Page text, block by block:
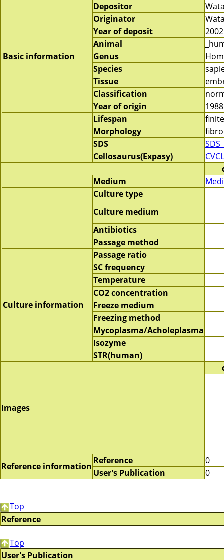
Basic information
Depositor
Originator
Year of deposit
2002
Animal
Genus
Species
Tissue
Classification
Year of origin
1988
Lifespan
finite
Morphology
SDS
Cellosaurus(Expasy)
Medium
Culture type
Culture medium
Antibiotics
Passage method
Culture information
Passage ratio
SC frequency
Temperature
CO2 concentration
Freeze medium
Freezing method
Mycoplasma/Acholeplasma
Isozyme
STR(human)
Images
Reference information
Reference
0
User's Publication
0
Top
Reference
Top
User's Publication